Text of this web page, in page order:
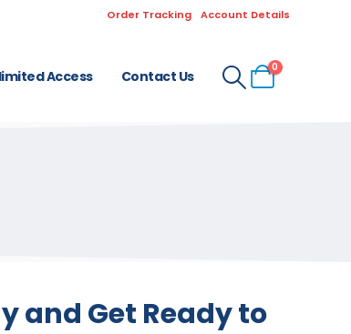
Order Tracking Account Details
Access Contact Us
0
and Get Ready to